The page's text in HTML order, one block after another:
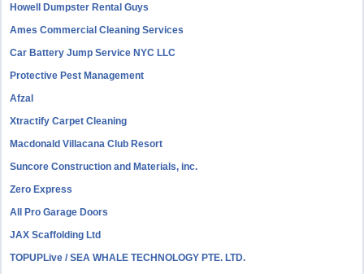
Howell Dumpster Rental Guys
Ames Commercial Cleaning Services
Car Battery Jump Service NYC LLC
Protective Pest Management
Afzal
Xtractify Carpet Cleaning
Macdonald Villacana Club Resort
Suncore Construction and Materials, inc.
Zero Express
All Pro Garage Doors
JAX Scaffolding Ltd
TOPUPLive / SEA WHALE TECHNOLOGY PTE. LTD.